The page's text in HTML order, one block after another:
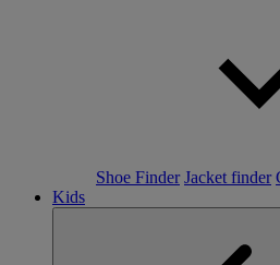
Shoe Finder Jacket finder
Kids